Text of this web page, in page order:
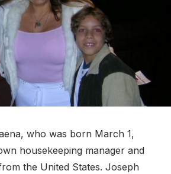
who was born March 1,
housekeeping manager and
the United States. Joseph